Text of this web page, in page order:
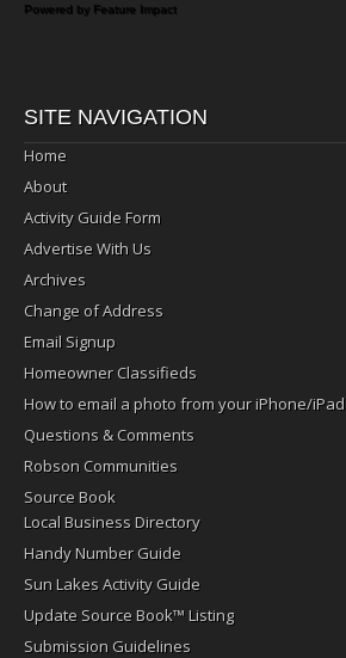
Powered by Feature Impact
SITE NAVIGATION
Home
About
Activity Guide Form
Advertise With Us
Archives
Change of Address
Email Signup
Homeowner Classifieds
How to email a photo from your iPhone/iPad
Questions & Comments
Robson Communities
Source Book
Local Business Directory
Handy Number Guide
Sun Lakes Activity Guide
Update Source Book™ Listing
Submission Guidelines